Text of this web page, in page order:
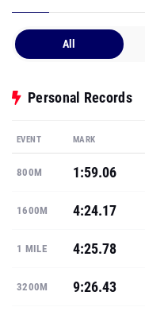
All
Personal Records
EVENT MARK
800M 1:59.06
1600M 4:24.17
1 MILE 4:25.78
3200M 9:26.43